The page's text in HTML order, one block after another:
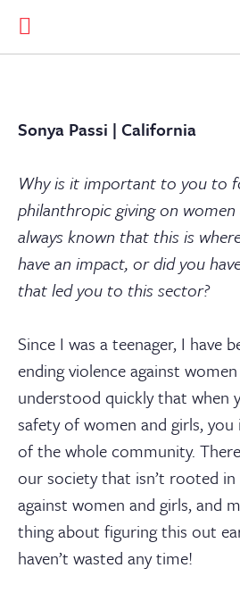
Sonya Passi | California
Why is it important to you to
philanthropic giving on women
always known that this is
have an impact, or did you
that led you to this sector?
Since I was a teenager, I have
ending violence against
understood quickly that when
safety of women and girls,
of the whole community.
our society that isn’t rooted
against women and girls, and
thing about figuring this out
haven’t wasted any time!